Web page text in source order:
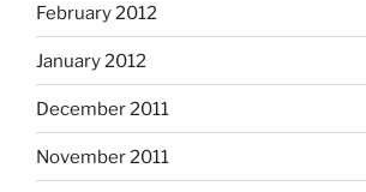
February 2012
January 2012
December 2011
November 2011